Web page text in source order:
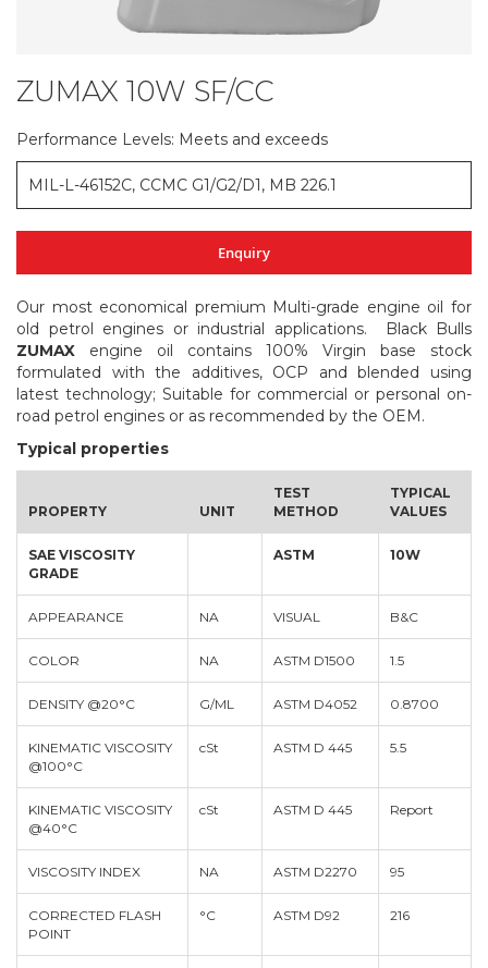
Skip
to
the
beginning
the
ZUMAX 10W SF/CC
Performance Levels: Meets and exceeds
MIL-L-46152C, CCMC G1/G2/D1, MB 226.1
Enquiry
Our most economical premium Multi-grade engine oil for
old petrol engines or industrial applications. Black Bulls
ZUMAX
engine oil contains 100% Virgin base stock
formulated with the additives, OCP and blended using
latest technology; Suitable for commercial or personal on-
road petrol engines or as recommended by the OEM.
Typical properties
PROPERTY UNIT
TEST
METHOD
TYPICAL
VALUES
SAE VISCOSITY
GRADE
ASTM 10W
APPEARANCE NA VISUAL B&C
COLOR NA ASTM D1500 1.5
DENSITY @20°C G/ML ASTM D4052 0.8700
KINEMATIC VISCOSITY
@100°C
cSt ASTM D 445 5.5
KINEMATIC VISCOSITY
@40°C
cSt ASTM D 445 Report
VISCOSITY INDEX NA ASTM D2270 95
CORRECTED FLASH
POINT
°C ASTM D92 216